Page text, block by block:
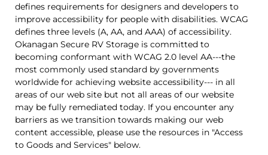
defines requirements for designers and developers to
improve accessibility for people with disabilities. WCAG
defines three levels (A, AA, and AAA) of accessibility.
Okanagan Secure RV Storage is committed to
becoming conformant with WCAG 2.0 level AA---the
most commonly used standard by governments
worldwide for achieving website accessibility--- in all
areas of our web site but not all areas of our website
may be fully remediated today. If you encounter any
barriers as we transition towards making our web
content accessible, please use the resources in "Access
to Goods and Services" below.